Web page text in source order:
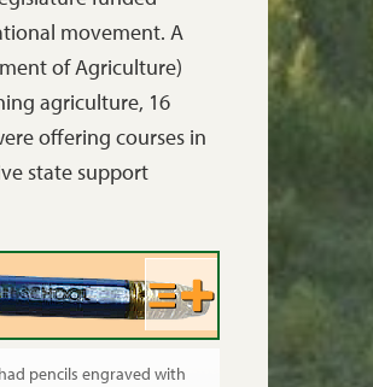
movement. A
of Agriculture)
agriculture, 16
offering courses in
state support
pencils engraved with